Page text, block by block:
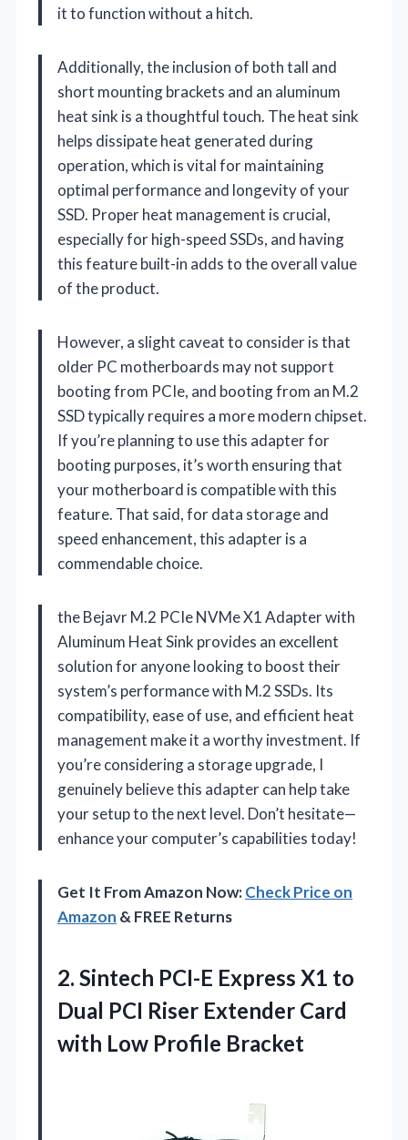
it to function without a hitch.
Additionally, the inclusion of both tall and
short mounting brackets and an aluminum
heat sink is a thoughtful touch. The heat sink
helps dissipate heat generated during
operation, which is vital for maintaining
optimal performance and longevity of your
SSD. Proper heat management is crucial,
especially for high-speed SSDs, and having
this feature built-in adds to the overall value
of the product.
However, a slight caveat to consider is that
older PC motherboards may not support
booting from PCIe, and booting from an M.2
SSD typically requires a more modern chipset.
If you’re planning to use this adapter for
booting purposes, it’s worth ensuring that
your motherboard is compatible with this
feature. That said, for data storage and
speed enhancement, this adapter is a
commendable choice.
the Bejavr M.2 PCIe NVMe X1 Adapter with
Aluminum Heat Sink provides an excellent
solution for anyone looking to boost their
system’s performance with M.2 SSDs. Its
compatibility, ease of use, and efficient heat
management make it a worthy investment. If
you’re considering a storage upgrade, I
genuinely believe this adapter can help take
your setup to the next level. Don’t hesitate—
enhance your computer’s capabilities today!
Get It From Amazon Now:Check Price on
Amazon & FREE Returns
2. Sintech PCI-E Express X1 to
Dual PCI Riser Extender Card
with Low Profile Bracket